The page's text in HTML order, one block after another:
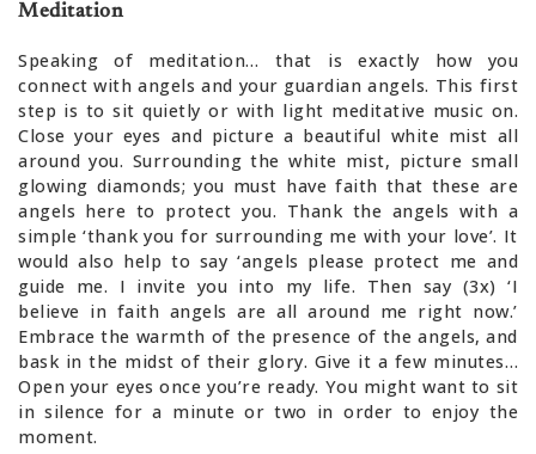
Meditation
Speaking of meditation… that is exactly how you
connect with angels and your guardian angels. This first
step is to sit quietly or with light meditative music on.
Close your eyes and picture a beautiful white mist all
around you. Surrounding the white mist, picture small
glowing diamonds; you must have faith that these are
angels here to protect you. Thank the angels with a
simple ‘thank you for surrounding me with your love’. It
would also help to say ‘angels please protect me and
guide me. I invite you into my life. Then say (3x) ‘I
believe in faith angels are all around me right now.’
Embrace the warmth of the presence of the angels, and
bask in the midst of their glory. Give it a few minutes…
Open your eyes once you’re ready. You might want to sit
in silence for a minute or two in order to enjoy the
moment.